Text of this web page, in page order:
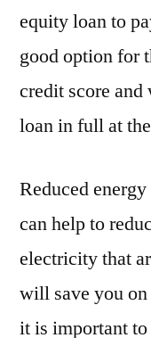
equity loan to
good option for
credit score
loan in full at
Reduced
can help to
electricity that
will save you on
it is important